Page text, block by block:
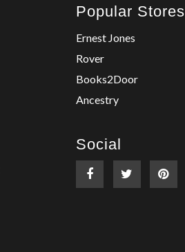
Popular Stores
Ernest Jones
Rover
Books2Door
Ancestry
Social